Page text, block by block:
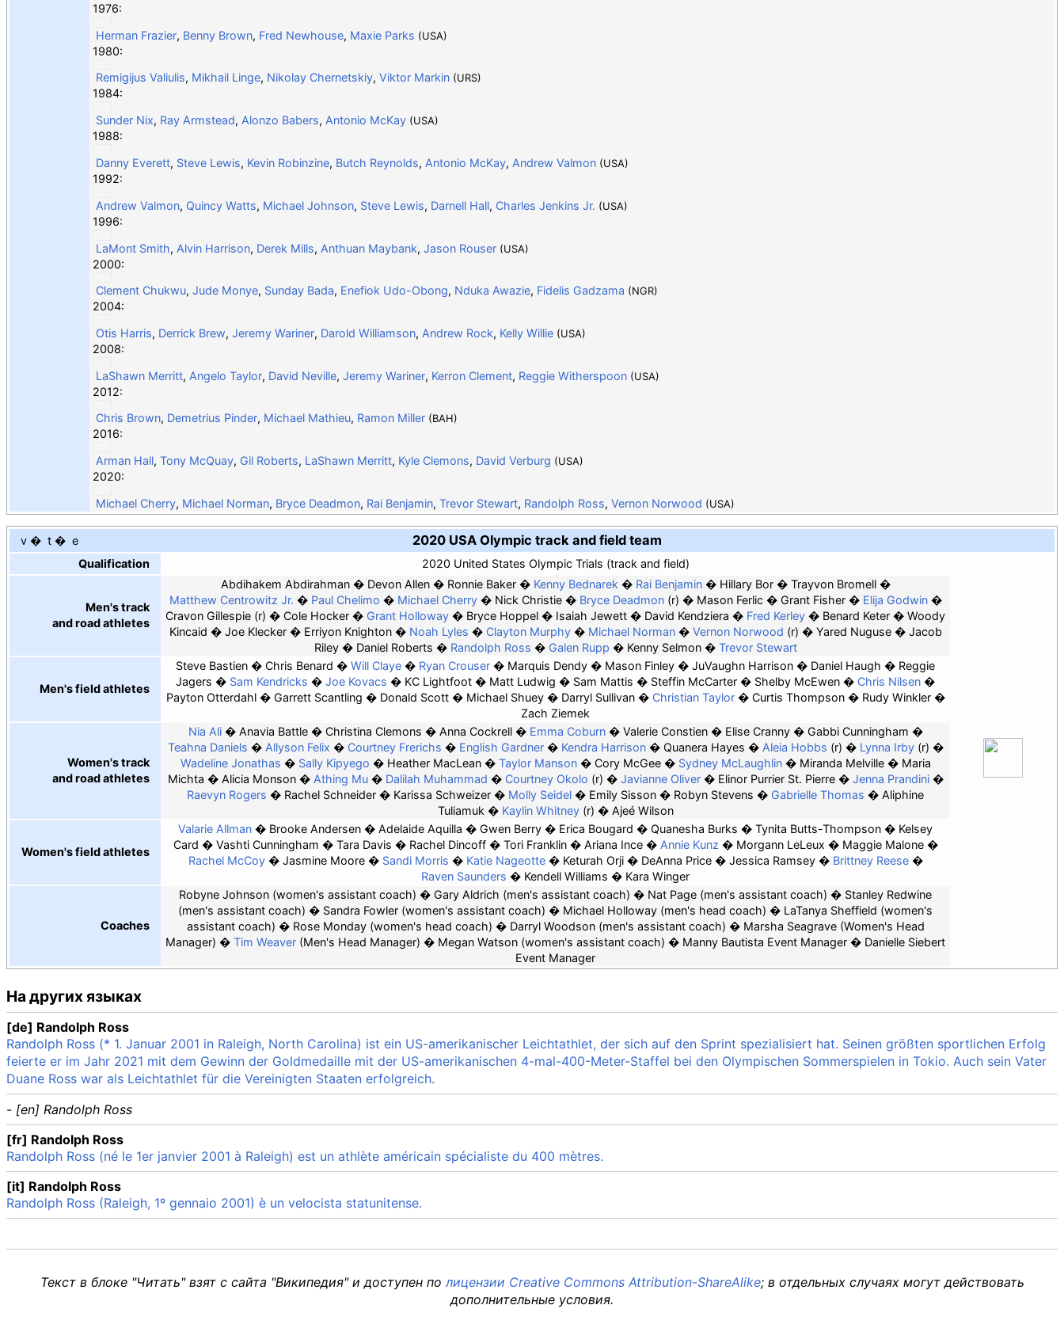
1976:
Herman Frazier, Benny Brown, Fred Newhouse, Maxie Parks (USA)
1980:
Remigijus Valiulis, Mikhail Linge, Nikolay Chernetskiy, Viktor Markin (URS)
1984:
Sunder Nix, Ray Armstead, Alonzo Babers, Antonio McKay (USA)
1988:
Danny Everett, Steve Lewis, Kevin Robinzine, Butch Reynolds, Antonio McKay, Andrew Valmon (USA)
1992:
Andrew Valmon, Quincy Watts, Michael Johnson, Steve Lewis, Darnell Hall, Charles Jenkins Jr. (USA)
1996:
LaMont Smith, Alvin Harrison, Derek Mills, Anthuan Maybank, Jason Rouser (USA)
2000:
Clement Chukwu, Jude Monye, Sunday Bada, Enefiok Udo-Obong, Nduka Awazie, Fidelis Gadzama (NGR)
2004:
Otis Harris, Derrick Brew, Jeremy Wariner, Darold Williamson, Andrew Rock, Kelly Willie (USA)
2008:
LaShawn Merritt, Angelo Taylor, David Neville, Jeremy Wariner, Kerron Clement, Reggie Witherspoon (USA)
2012:
Chris Brown, Demetrius Pinder, Michael Mathieu, Ramon Miller (BAH)
2016:
Arman Hall, Tony McQuay, Gil Roberts, LaShawn Merritt, Kyle Clemons, David Verburg (USA)
2020:
Michael Cherry, Michael Norman, Bryce Deadmon, Rai Benjamin, Trevor Stewart, Randolph Ross, Vernon Norwood (USA)
v t e 2020 USA Olympic track and field team
Qualification 2020 United States Olympic Trials (track and field)
Men's track
and road athletes
Abdihakem Abdirahman Devon Allen Ronnie Baker Kenny Bednarek Rai Benjamin Hillary Bor
Trayvon Bromell
Matthew Centrowitz Jr.
Paul Chelimo Michael Cherry Nick Christie Bryce Deadmon(r) Mason Ferlic Grant Fisher
Elija Godwin
Cravon Gillespie (r)
Cole Hocker Grant Holloway Bryce Hoppel Isaiah Jewett David Kendziera Fred Kerley Benard Keter
Woody
Kincaid
Joe Klecker Erriyon Knighton Noah Lyles Clayton Murphy Michael Norman Vernon Norwood (r) Yared Nuguse
Jacob
Riley
Daniel Roberts Randolph Ross Galen Rupp Kenny Selmon Trevor Stewart
Men's field athletes
Steve Bastien Chris Benard Will Claye Ryan Crouser Marquis Dendy Mason Finley JuVaughn Harrison Daniel Haugh
Reggie
Jagers
Sam Kendricks Joe Kovacs KC Lightfoot Matt Ludwig Sam Mattis Steffin McCarter Shelby McEwen
Chris Nilsen
Payton Otterdahl
Garrett Scantling Donald Scott Michael Shuey Darryl Sullivan Christian Taylor Curtis Thompson
Rudy Winkler
Zach Ziemek
Women's track
and road athletes
Nia Ali Anavia Battle Christina Clemons Anna Cockrell Emma Coburn Valerie Constien Elise Cranny
Gabbi Cunningham
Teahna Daniels
Allyson Felix Courtney Frerichs English Gardner Kendra Harrison Quanera Hayes Aleia Hobbs (r) Lynna Irby(r)
Wadeline Jonathas
Sally Kipyego Heather MacLean Taylor Manson Cory McGee Sydney McLaughlin Miranda Melville
Maria
Michta
Alicia Monson Athing Mu Dalilah Muhammad Courtney Okolo (r) Javianne Oliver Elinor Purrier St. Pierre
Jenna Prandini
Raevyn Rogers
Rachel Schneider Karissa Schweizer Molly Seidel Emily Sisson Robyn Stevens Gabrielle Thomas
Aliphine
Tuliamuk
Kaylin Whitney(r) Ajeé Wilson
Women's field athletes
Valarie Allman Brooke Andersen Adelaide Aquilla Gwen Berry Erica Bougard Quanesha Burks Tynita Butts-Thompson
Kelsey
Card
Vashti Cunningham Tara Davis Rachel Dincoff Tori Franklin Ariana Ince Annie Kunz Morgann LeLeux
Maggie Malone
Rachel McCoy
Jasmine Moore Sandi Morris Katie Nageotte Keturah Orji DeAnna Price Jessica Ramsey
Brittney Reese
Raven Saunders
Kendell Williams Kara Winger
Coaches
Robyne Johnson (women's assistant coach) Gary Aldrich (men's assistant coach) Nat Page (men's assistant coach)
Stanley Redwine
(men's assistant coach)
Sandra Fowler (women's assistant coach) Michael Holloway (men's head coach)
LaTanya Sheffield (women's
assistant coach)
Rose Monday(women's head coach) Darryl Woodson(men's assistant coach) Marsha Seagrave(Women's Head
Manager)
Tim Weaver (Men's Head Manager) Megan Watson (women's assistant coach) Manny Bautista Event Manager
Danielle Siebert
Event Manager
На других языках
[de] Randolph Ross
Randolph Ross (* 1. Januar 2001 in Raleigh, North Carolina) ist ein US-amerikanischer Leichtathlet, der sich auf den Sprint spezialisiert hat. Seinen größten sportlichen Erfolg
feierte er im Jahr 2021 mit dem Gewinn der Goldmedaille mit der US-amerikanischen 4-mal-400-Meter-Staffel bei den Olympischen Sommerspielen in Tokio. Auch sein Vater
Duane Ross war als Leichtathlet für die Vereinigten Staaten erfolgreich.
- [en] Randolph Ross
[fr] Randolph Ross
Randolph Ross (né le 1er janvier 2001 à Raleigh) est un athlète américain spécialiste du 400 mètres.
[it] Randolph Ross
Randolph Ross (Raleigh, 1º gennaio 2001) è un velocista statunitense.
Текст в блоке "Читать" взят с сайта "Википедия" и доступен полицензии Creative Commons Attribution-ShareAlike; в отдельных случаях могут действовать
дополнительные условия.